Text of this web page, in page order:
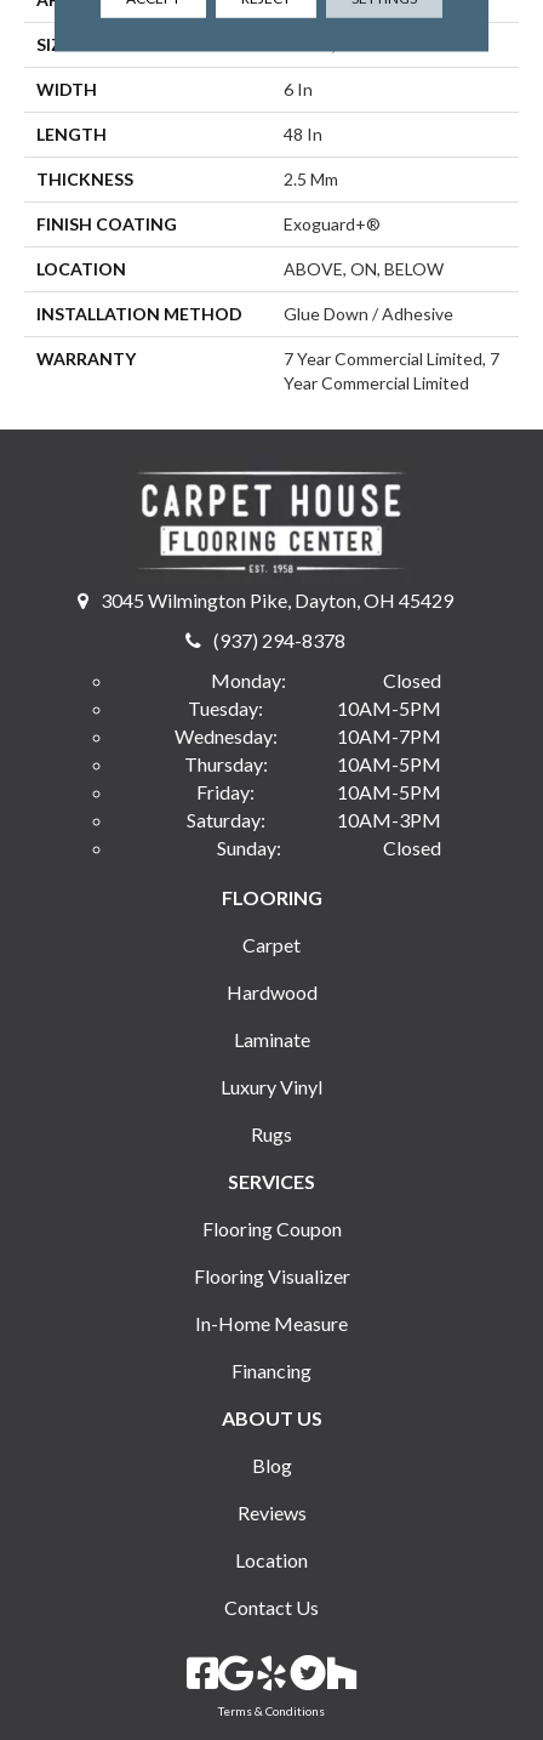
SIZE
WIDTH 6 In
LENGTH 48 In
THICKNESS 2.5 Mm
FINISH COATING Exoguard+®
LOCATION ABOVE, ON, BELOW
INSTALLATION METHOD Glue Down / Adhesive
WARRANTY
7 Year Commercial Limited, 7
Year Commercial Limited
3045 Wilmington Pike, Dayton, OH 45429
(937) 294-8378
Monday:
Closed
Tuesday:
10AM-5PM
Wednesday:
10AM-7PM
Thursday:
10AM-5PM
Friday:
10AM-5PM
Saturday:
10AM-3PM
Sunday:
Closed
FLOORING
Carpet
Hardwood
Laminate
Luxury Vinyl
Rugs
SERVICES
Flooring Coupon
Flooring Visualizer
In-Home Measure
Financing
ABOUT US
Blog
Reviews
Location
Contact Us
Terms & Conditions